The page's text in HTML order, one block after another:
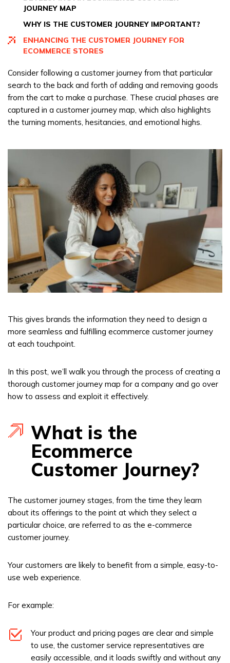
JOURNEY MAP
WHY IS THE CUSTOMER JOURNEY IMPORTANT?
ENHANCING THE CUSTOMER JOURNEY FOR
ECOMMERCE STORES
Consider following a customer journey from that particular
search to the back and forth of adding and removing goods
from the cart to make a purchase. These crucial phases are
captured in a customer journey map, which also highlights
the turning moments, hesitancies, and emotional highs.
This gives brands the information they need to design a
more seamless and fulfilling ecommerce customer journey
at each touchpoint.
In this post, we’ll walk you through the process of creating a
thorough customer journey map for a company and go over
how to assess and exploit it effectively.
What is the
Ecommerce
Customer Journey?
The customer journey stages, from the time they learn
about its offerings to the point at which they select a
particular choice, are referred to as the e-commerce
customer journey.
Your customers are likely to benefit from a simple, easy-to-
use web experience.
For example:
Your product and pricing pages are clear and simple
to use, the customer service representatives are
easily accessible, and it loads swiftly and without any